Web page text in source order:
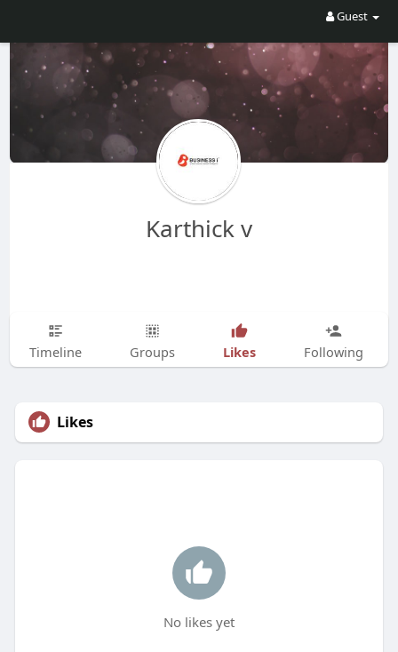
Guest
Karthick v
Timeline Groups Likes Following
Likes
No likes yet